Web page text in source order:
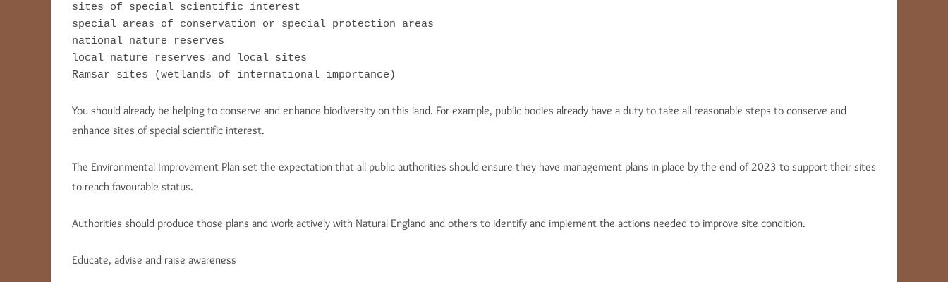
sites of special scientific interest
special areas of conservation or special protection areas
national nature reserves
local nature reserves and local sites
Ramsar sites (wetlands of international importance)
You should already be helping to conserve and enhance biodiversity on this land. For example, public bodies already have a duty to take all reasonable steps to conserve and
enhance sites of special scientific interest.
The Environmental Improvement Plan set the expectation that all public authorities should ensure they have management plans in place by the end of 2023 to support their sites
to reach favourable status.
Authorities should produce those plans and work actively with Natural England and others to identify and implement the actions needed to improve site condition.
Educate, advise and raise awareness